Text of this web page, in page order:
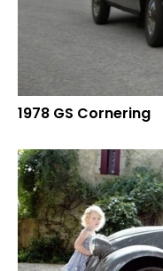
1978 GS Cornering